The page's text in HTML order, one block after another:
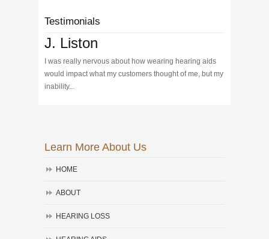
Testimonials
J. Liston
I was really nervous about how wearing hearing aids
would impact what my customers thought of me, but my
inability...
Learn More About Us
HOME
ABOUT
HEARING LOSS